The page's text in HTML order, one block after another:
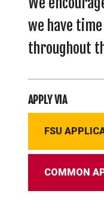
we have
throughout
APPLY VIA
FSU
COMMON